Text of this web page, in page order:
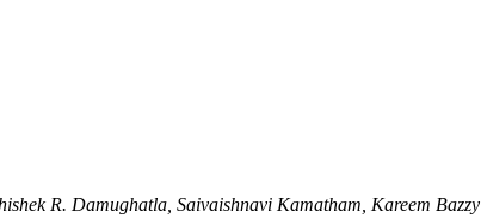
R. Damughatla, Saivaishnavi Kamatham, Kareem Bazzy